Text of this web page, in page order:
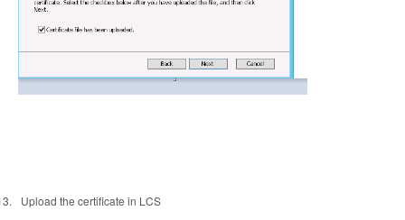
Upload the certificate in LCS